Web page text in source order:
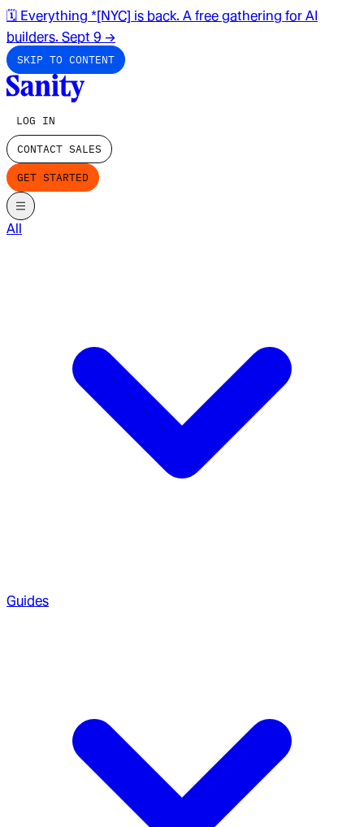
🗓️ Everything *[NYC] is back. A free gathering for AI
builders. Sept 9 →
SKIP TO CONTENT
LOG IN
CONTACT SALES
GET STARTED
All
Guides